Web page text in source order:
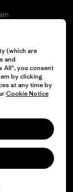
Sitemap
(which are
and
All", you consent
by clicking
at any time by
Cookie Notice